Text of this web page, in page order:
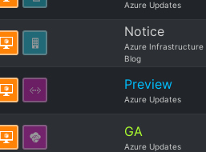
Azure Updates
Notice
Azure Infrastructure
Blog
Preview
Azure Updates
GA
Azure Updates